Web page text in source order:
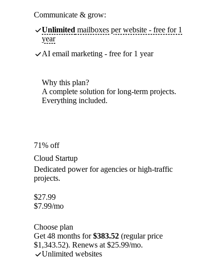
Communicate & grow:
Unlimited mailboxes per website - free for 1
year
AI email marketing - free for 1 year
Why this plan?
A complete solution for long-term projects.
Everything included.
71% off
Cloud Startup
Dedicated power for agencies or high-traffic
projects.
$27.99
$7.99/mo
Choose plan
Get 48 months for$383.52 (regular price
$1,343.52). Renews at $25.99/mo.
Unlimited websites